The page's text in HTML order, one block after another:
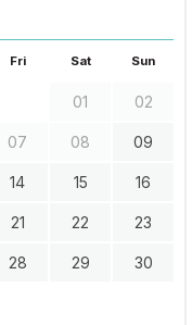
Fri Sat Sun
01 02
07 08 09
14 15 16
21 22 23
28 29 30